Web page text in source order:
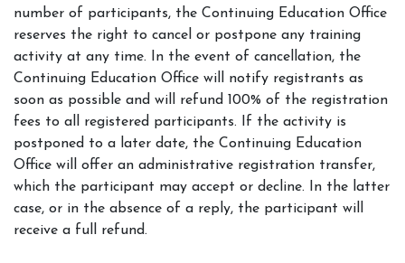
number of participants, the Continuing Education Office
reserves the right to cancel or postpone any training
activity at any time. In the event of cancellation, the
Continuing Education Office will notify registrants as
soon as possible and will refund 100% of the registration
fees to all registered participants. If the activity is
postponed to a later date, the Continuing Education
Office will offer an administrative registration transfer,
which the participant may accept or decline. In the latter
case, or in the absence of a reply, the participant will
receive a full refund.